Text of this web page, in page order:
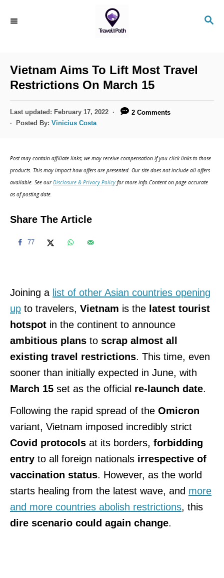
S
Vietnam Aims To Lift Most Travel
Restrictions On March 15
P
o
o
n
Last updated: February 17, 2022
2 Comments
Posted By: Vinicius Costa
Post may contain affiliate links; we may receive compensation if you click links to those
products. This may impact how offers are presented. Our site does not include all offers
available. See ourDisclosure & Privacy Policy for more info.Content on page accurate
as of posting date.
Share The Article
77
Joining a list of other Asian countries opening
up to travelers, Vietnam is the latest tourist
hotspot in the continent to announce
ambitious plans to scrap almost all
existing travel restrictions. This time, even
sooner than initially expected in June, with
March 15 set as the official re-launch date.
Following the rapid spread of the Omicron
variant, Vietnam imposed incredibly strict
Covid protocols at its borders, forbidding
entry to all foreign nationals irrespective of
vaccination status. However, as the world
starts healing from the latest wave, and more
and more countries abolish restrictions, this
dire scenario could again change.